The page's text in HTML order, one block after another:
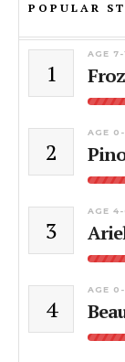
POPULAR
1
AGE 7-
2
AGE
3
AGE 4-
4
AGE